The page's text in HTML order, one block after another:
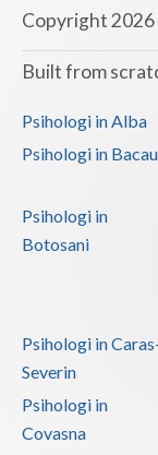
Galati
Giurgiu
Harghita
Ialomita
Maramures
Mehedinti
Copyright 2026
Built from
Psihologi in Alba
Psihologi in Bacau
Psihologi in
Botosani
Psihologi in
Severin
Psihologi in
Covasna